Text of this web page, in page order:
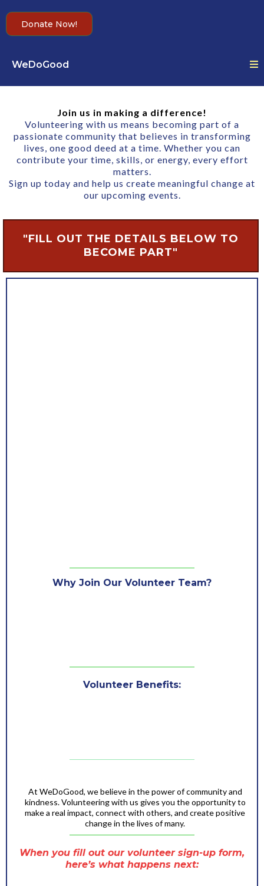
Donate Now!
WeDoGood
Join us in making a difference!
Volunteering with us means becoming part of a
passionate community that believes in transforming
lives, one good deed at a time. Whether you can
contribute your time, skills, or energy, every effort
matters.
Sign up today and help us create meaningful change at
our upcoming events.
"FILL OUT THE DETAILS BELOW TO
BECOME PART"
Why Join Our Volunteer Team?
Volunteer Benefits:
At WeDoGood, we believe in the power of community and
kindness. Volunteering with us gives you the opportunity to
make a real impact, connect with others, and create positive
change in the lives of many.
When you fill out our volunteer sign-up form,
here’s what happens next: